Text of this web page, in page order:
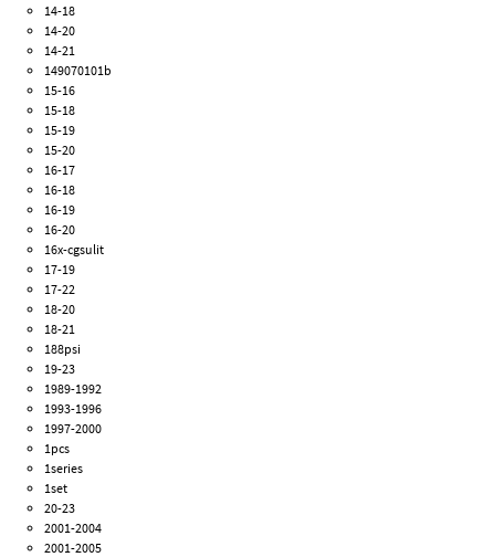
14-18
14-20
14-21
149070101b
15-16
15-18
15-19
15-20
16-17
16-18
16-19
16-20
16x-cgsulit
17-19
17-22
18-20
18-21
188psi
19-23
1989-1992
1993-1996
1997-2000
1pcs
1series
1set
20-23
2001-2004
2001-2005